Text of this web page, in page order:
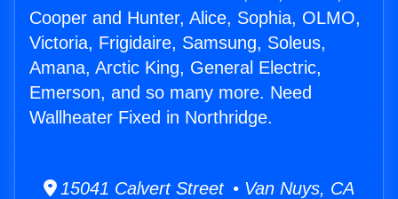
Cooper and Hunter, Alice, Sophia, OLMO,
Victoria, Frigidaire, Samsung, Soleus,
Amana, Arctic King, General Electric,
Emerson, and so many more. Need
Wallheater Fixed in Northridge.
15041 Calvert Street • Van Nuys, CA